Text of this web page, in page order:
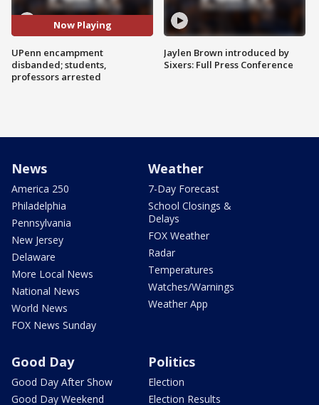
Now Playing
UPenn encampment
disbanded; students,
professors arrested
Jaylen Brown introduced by
Sixers: Full Press Conference
News
America 250
Philadelphia
Pennsylvania
New Jersey
Delaware
More Local News
National News
World News
FOX News Sunday
Weather
7-Day Forecast
School Closings &
Delays
FOX Weather
Radar
Temperatures
Watches/Warnings
Weather App
Good Day
Good Day After Show
Good Day Weekend
Politics
Election
Election Results